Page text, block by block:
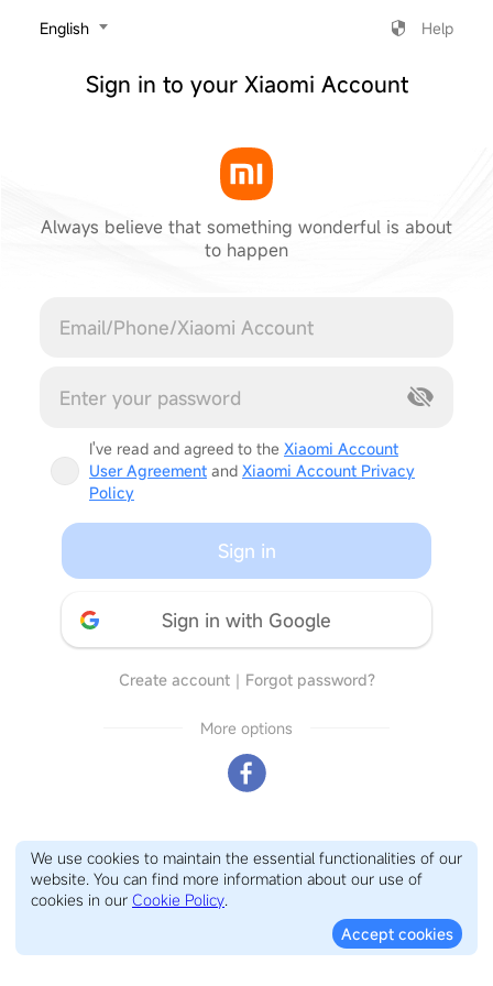
‎English Help
Sign in to your Xiaomi Account
Always believe that something wonderful is about
to happen
I've read and agreed to the Xiaomi Account
User Agreement and Xiaomi Account Privacy
Policy
Sign in
Sign in with Google
Create account｜ Forgot password?
More options
We use cookies to maintain the essential functionalities of our
website. You can find more information about our use of
cookies in our Cookie Policy.
Accept cookies